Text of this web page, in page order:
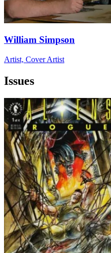
William Simpson
Artist, Cover Artist
Issues